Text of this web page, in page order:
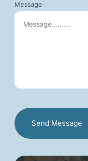
Message
Send Message